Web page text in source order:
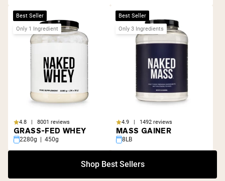
Best Seller
Only 1 Ingredient
4.8 | 8001 reviews
GRASS-FED WHEY
2280g | 450g
Best Seller
Only 3 Ingredients
4.9 | 1492 reviews
MASS GAINER
8LB
Shop Best Sellers